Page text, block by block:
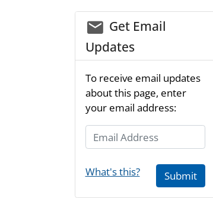
email_03
Get Email
Updates
To receive email updates
about this page, enter
your email address:
Email Address
What's this? Submit